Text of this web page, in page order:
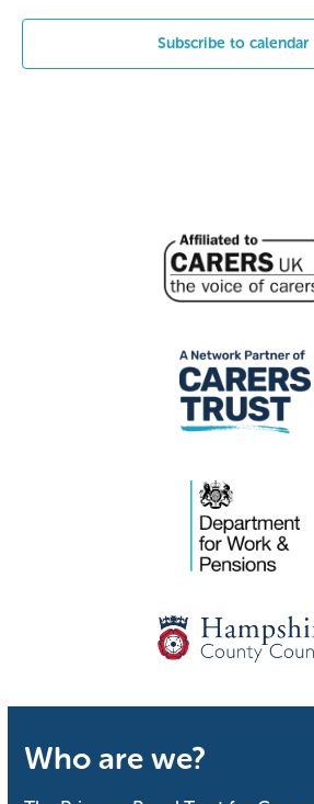
Subscribe to calendar
Who are we?